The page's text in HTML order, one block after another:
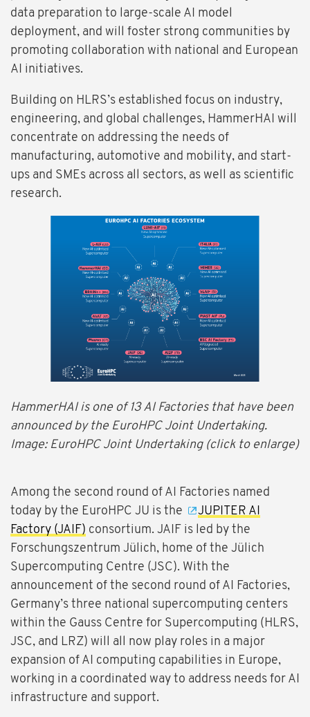
data preparation to large-scale AI model
deployment, and will foster strong communities by
promoting collaboration with national and European
AI initiatives.
Building on HLRS’s established focus on industry,
engineering, and global challenges, HammerHAI will
concentrate on addressing the needs of
manufacturing, automotive and mobility, and start-
ups and SMEs across all sectors, as well as scientific
research.
HammerHAI is one of 13 AI Factories that have been
announced by the EuroHPC Joint Undertaking.
Image: EuroHPC Joint Undertaking (click to enlarge)
Among the second round of AI Factories named
today by the EuroHPC JU is the
JUPITER AI
Factory (JAIF) consortium. JAIF is led by the
Forschungszentrum Jülich, home of the Jülich
Supercomputing Centre (JSC). With the
announcement of the second round of AI Factories,
Germany’s three national supercomputing centers
within the Gauss Centre for Supercomputing (HLRS,
JSC, and LRZ) will all now play roles in a major
expansion of AI computing capabilities in Europe,
working in a coordinated way to address needs for AI
infrastructure and support.